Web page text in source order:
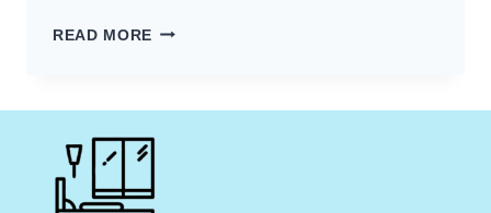
READ MORE 41
GIFTS